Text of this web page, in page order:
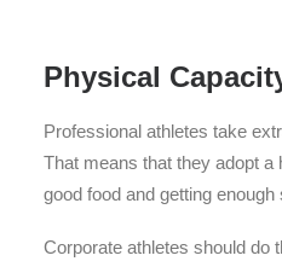
Physical
Professional athletes take
That means that they adopt a
good food and getting
Corporate athletes should do